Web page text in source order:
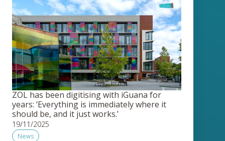
ZOL has been digitising with iGuana for
years: ‘Everything is immediately where it
should be, and it just works.’
19/11/2025
News